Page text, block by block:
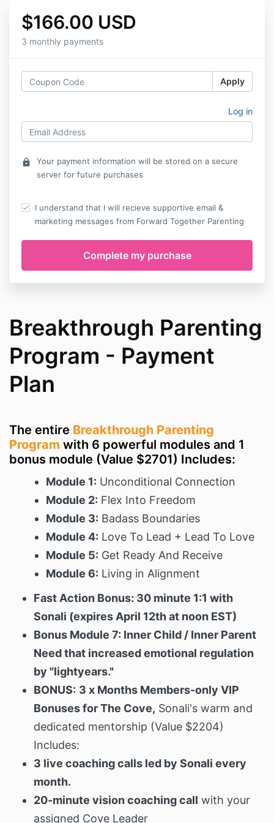
$166.00 USD
3 monthly payments
Apply
Log in
lock
Your payment information will be stored on a secure
server for future purchases
I understand that I will recieve supportive email &
marketing messages from Forward Together Parenting
Breakthrough Parenting
Program - Payment
Plan
The entire Breakthrough Parenting
Program with 6 powerful modules and 1
bonus module (Value $2701) Includes:
Module 1: Unconditional Connection
Module 2: Flex Into Freedom
Module 3: Badass Boundaries
Module 4: Love To Lead + Lead To Love
Module 5: Get Ready And Receive
Module 6: Living in Alignment
Fast Action Bonus: 30 minute 1:1 with
Sonali (expires April 12th at noon EST)
Bonus Module 7: Inner Child / Inner Parent
Need that increased emotional regulation
by "lightyears."
BONUS: 3 x Months Members-only VIP
Bonuses for The Cove, Sonali's warm and
dedicated mentorship (Value $2204)
Includes:
3 live coaching calls led by Sonali every
month.
20-minute vision coaching call with your
assigned Cove Leader